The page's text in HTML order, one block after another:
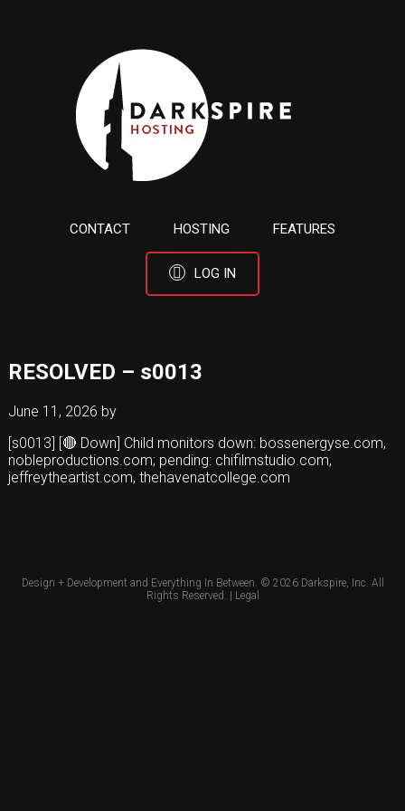
CONTACT HOSTING FEATURES
LOG IN
RESOLVED – s0013
June 11, 2026 by
[s0013] [🔴 Down] Child monitors down: bossenergyse.com,
nobleproductions.com; pending: chifilmstudio.com,
jeffreytheartist.com, thehavenatcollege.com
Design + Development and Everything In Between. © 2026 Darkspire, Inc. All
Rights Reserved. | Legal